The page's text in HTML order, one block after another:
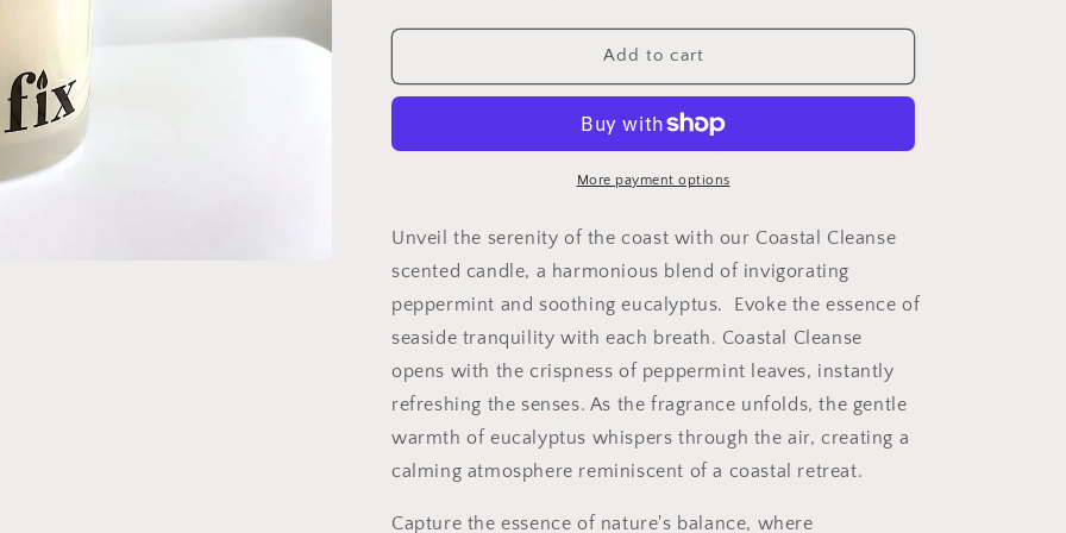
quantity
for
Cleanse
quantity
for
Cleanse
Add to cart
More payment options
Unveil the serenity of the coast with our Coastal Cleanse
scented candle, a harmonious blend of invigorating
peppermint and soothing eucalyptus. Evoke the essence of
seaside tranquility with each breath. Coastal Cleanse
opens with the crispness of peppermint leaves, instantly
refreshing the senses. As the fragrance unfolds, the gentle
warmth of eucalyptus whispers through the air, creating a
calming atmosphere reminiscent of a coastal retreat.
Capture the essence of nature's balance, where